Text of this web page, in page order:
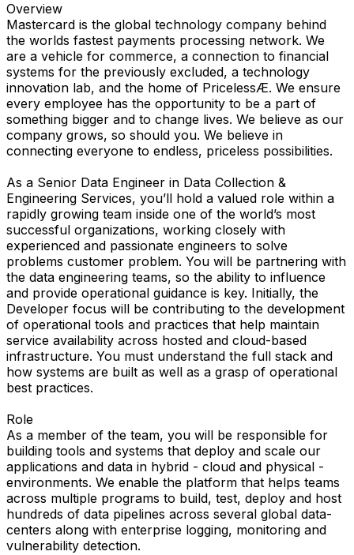
Overview
Mastercard is the global technology company behind
the worlds fastest payments processing network. We
are a vehicle for commerce, a connection to financial
systems for the previously excluded, a technology
innovation lab, and the home of PricelessÆ. We ensure
every employee has the opportunity to be a part of
something bigger and to change lives. We believe as our
company grows, so should you. We believe in
connecting everyone to endless, priceless possibilities.
As a Senior Data Engineer in Data Collection &
Engineering Services, you’ll hold a valued role within a
rapidly growing team inside one of the world’s most
successful organizations, working closely with
experienced and passionate engineers to solve
problems customer problem. You will be partnering with
the data engineering teams, so the ability to influence
and provide operational guidance is key. Initially, the
Developer focus will be contributing to the development
of operational tools and practices that help maintain
service availability across hosted and cloud-based
infrastructure. You must understand the full stack and
how systems are built as well as a grasp of operational
best practices.
Role
As a member of the team, you will be responsible for
building tools and systems that deploy and scale our
applications and data in hybrid - cloud and physical -
environments. We enable the platform that helps teams
across multiple programs to build, test, deploy and host
hundreds of data pipelines across several global data-
centers along with enterprise logging, monitoring and
vulnerability detection.